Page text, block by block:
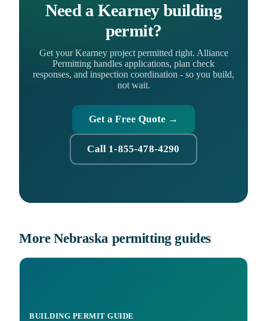
Need a Kearney building
permit?
Get your Kearney project permitted right. Alliance
Permitting handles applications, plan check
responses, and inspection coordination - so you build,
not wait.
Get a Free Quote →
Call 1-855-478-4290
More Nebraska permitting guides
BUILDING PERMIT GUIDE